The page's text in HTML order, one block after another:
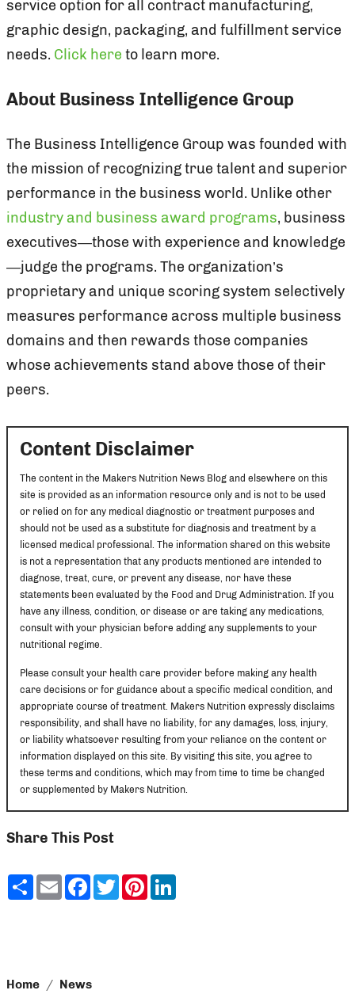
service option for all contract manufacturing,
graphic design, packaging, and fulfillment service
needs. Click here to learn more.
About Business Intelligence Group
The Business Intelligence Group was founded with
the mission of recognizing true talent and superior
performance in the business world. Unlike other
industry and business award programs, business
executives—those with experience and knowledge
—judge the programs. The organization’s
proprietary and unique scoring system selectively
measures performance across multiple business
domains and then rewards those companies
whose achievements stand above those of their
peers.
Content Disclaimer
The content in the Makers Nutrition News Blog and elsewhere on this
site is provided as an information resource only and is not to be used
or relied on for any medical diagnostic or treatment purposes and
should not be used as a substitute for diagnosis and treatment by a
licensed medical professional. The information shared on this website
is not a representation that any products mentioned are intended to
diagnose, treat, cure, or prevent any disease, nor have these
statements been evaluated by the Food and Drug Administration. If you
have any illness, condition, or disease or are taking any medications,
consult with your physician before adding any supplements to your
nutritional regime.
Please consult your health care provider before making any health
care decisions or for guidance about a specific medical condition, and
appropriate course of treatment. Makers Nutrition expressly disclaims
responsibility, and shall have no liability, for any damages, loss, injury,
or liability whatsoever resulting from your reliance on the content or
information displayed on this site. By visiting this site, you agree to
these terms and conditions, which may from time to time be changed
or supplemented by Makers Nutrition.
Share This Post
ShareEmailFacebook
TwitterPinterest
Home
News